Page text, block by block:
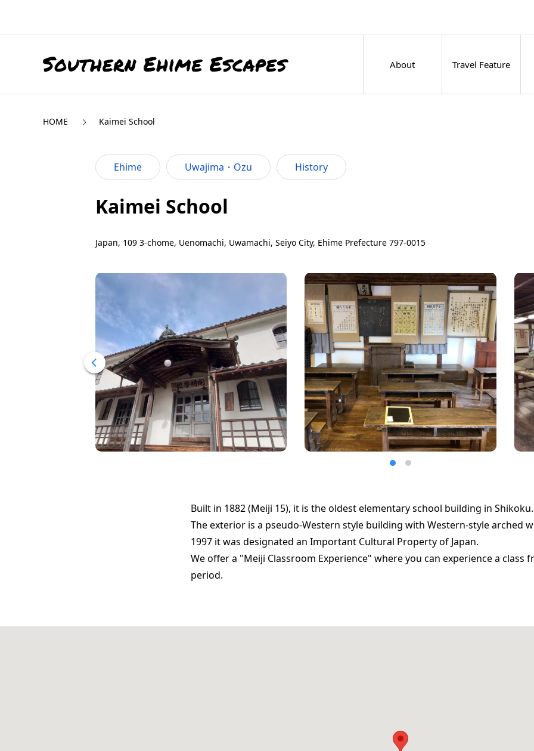
About Travel Feature
HOME Kaimei School
Ehime Uwajima・Ozu History
Kaimei School
Japan, 109 3-chome, Uenomachi, Uwamachi, Seiyo City, Ehime Prefecture 797-0015
Built in 1882 (Meiji 15), it is the oldest elementary school building in Shikoku.
The exterior is a pseudo-Western style building with Western-style arched
1997 it was designated an Important Cultural Property of Japan.
We offer a "Meiji Classroom Experience" where you can experience a class
period.